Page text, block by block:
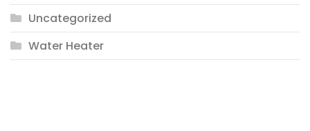
Uncategorized
Water Heater